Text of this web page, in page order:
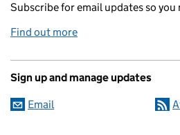
Subscribe for email updates so you
Find out more
Sign up and manage updates
Email